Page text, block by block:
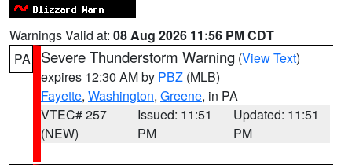
Warnings Valid at: 08 Aug 2026 11:56 PM CDT
PA
Severe Thunderstorm Warning (View Text)
expires 12:30 AM by PBZ (MLB)
Fayette, Washington, Greene, in PA
VTEC# 257
(NEW)
Issued: 11:51
PM
Updated: 11:51
PM